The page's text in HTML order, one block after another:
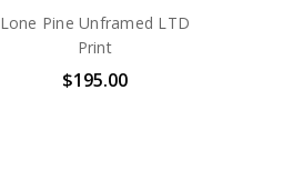
Lone Pine Unframed LTD
Print
$195.00